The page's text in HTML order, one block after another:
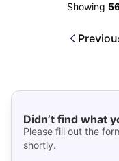
Showing
Didn’t find what
Please fill out the
shortly.